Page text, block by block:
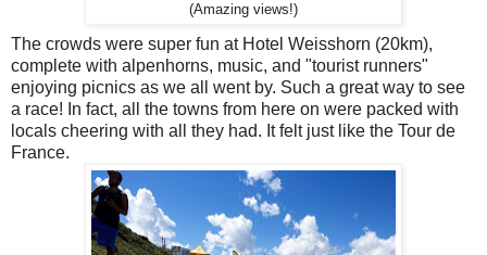
(Amazing views!)
The crowds were super fun at Hotel Weisshorn (20km),
complete with alpenhorns, music, and "tourist runners"
enjoying picnics as we all went by. Such a great way to see
a race! In fact, all the towns from here on were packed with
locals cheering with all they had. It felt just like the Tour de
France.